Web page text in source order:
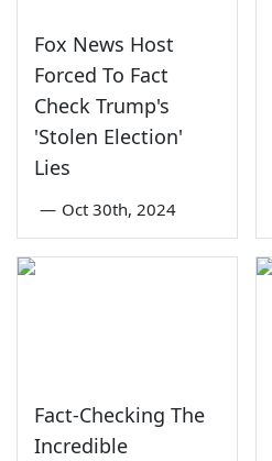
Fox News Host
Forced To Fact
Check Trump's
'Stolen Election'
Lies
— Oct 30th, 2024
Fact-Checking The
Incredible